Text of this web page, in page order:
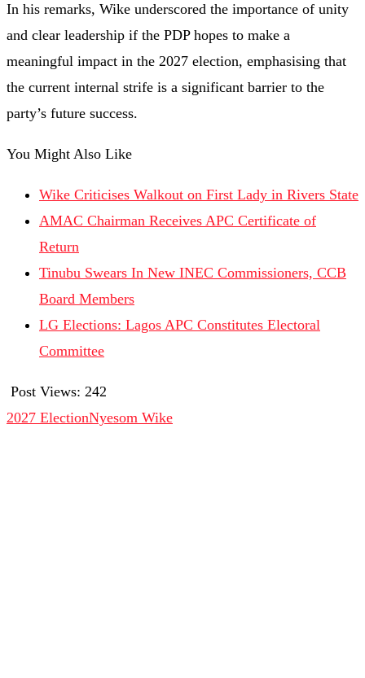
In his remarks, Wike underscored the importance of unity
and clear leadership if the PDP hopes to make a
meaningful impact in the 2027 election, emphasising that
the current internal strife is a significant barrier to the
party’s future success.
You Might Also Like
Wike Criticises Walkout on First Lady in Rivers State
AMAC Chairman Receives APC Certificate of
Return
Tinubu Swears In New INEC Commissioners, CCB
Board Members
LG Elections: Lagos APC Constitutes Electoral
Committee
Post Views: 242
2027 ElectionNyesom Wike